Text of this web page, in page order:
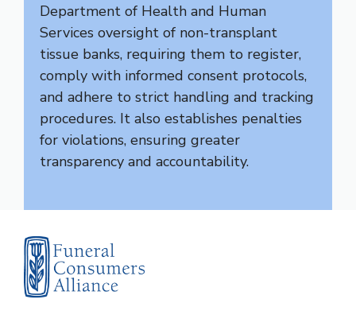
Department of Health and Human
Services oversight of non-transplant
tissue banks, requiring them to register,
comply with informed consent protocols,
and adhere to strict handling and tracking
procedures. It also establishes penalties
for violations, ensuring greater
transparency and accountability.